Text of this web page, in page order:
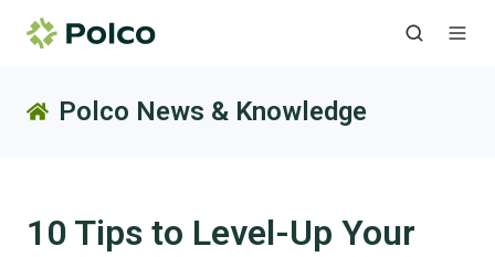
Polco News & Knowledge
10 Tips to Level-Up Your